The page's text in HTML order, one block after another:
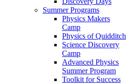
Summer Programs
Physics Makers
Camp
Physics of Quidditch
Science Discovery
Camp
Advanced Physics
Summer Program
Toolkit for Success